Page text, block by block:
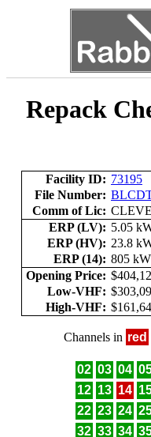
Repack
Facility ID: 73195
File Number:
Comm of Lic:
ERP (LV): 5.05
ERP (HV): 23.8
ERP (14): 805 kW
Opening Price:
Low-VHF:
High-VHF:
Channels in red
02 03 04
12 13 14
22 23 24
32 33 34